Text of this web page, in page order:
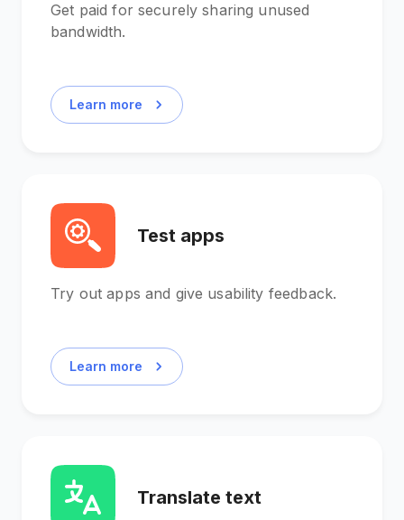
Get paid for securely sharing unused
bandwidth.
Learn more
Test apps
Try out apps and give usability feedback.
Learn more
Translate text